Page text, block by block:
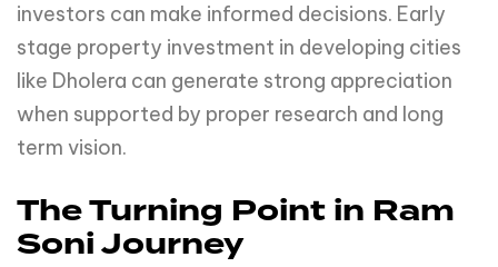
investors can make informed decisions. Early
stage property investment in developing cities
like Dholera can generate strong appreciation
when supported by proper research and long
term vision.
The Turning Point in Ram
Soni Journey